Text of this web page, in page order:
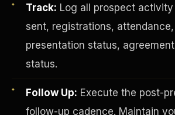
Track: Log all prospect
sent, registrations,
presentation status,
status.
Follow Up: Execute the post-
follow-up cadence. Maintain